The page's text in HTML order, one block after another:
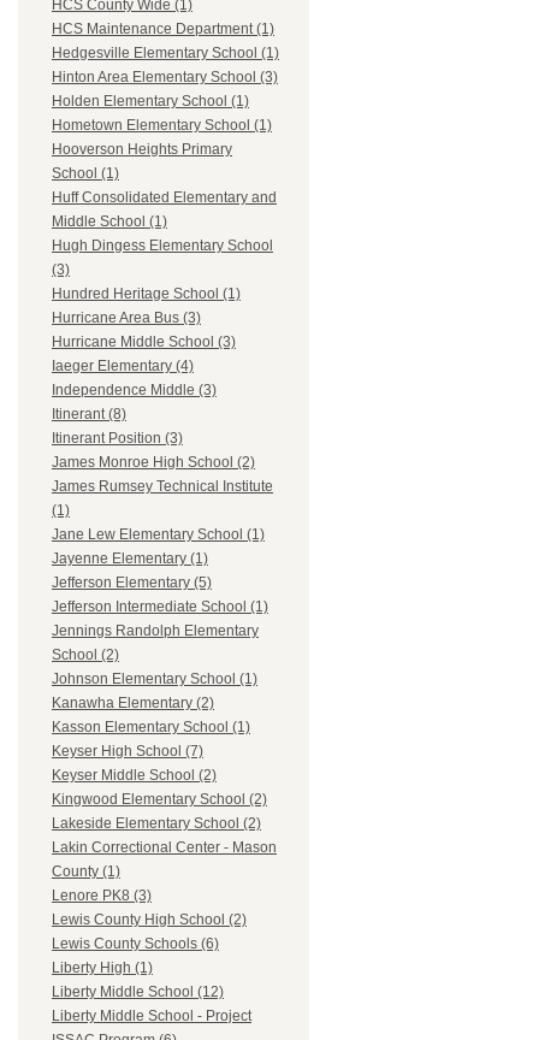
HCS County Wide (1)
HCS Maintenance Department (1)
Hedgesville Elementary School (1)
Hinton Area Elementary School (3)
Holden Elementary School (1)
Hometown Elementary School (1)
Hooverson Heights Primary
School (1)
Huff Consolidated Elementary and
Middle School (1)
Hugh Dingess Elementary School
(3)
Hundred Heritage School (1)
Hurricane Area Bus (3)
Hurricane Middle School (3)
Iaeger Elementary (4)
Independence Middle (3)
Itinerant (8)
Itinerant Position (3)
James Monroe High School (2)
James Rumsey Technical Institute
(1)
Jane Lew Elementary School (1)
Jayenne Elementary (1)
Jefferson Elementary (5)
Jefferson Intermediate School (1)
Jennings Randolph Elementary
School (2)
Johnson Elementary School (1)
Kanawha Elementary (2)
Kasson Elementary School (1)
Keyser High School (7)
Keyser Middle School (2)
Kingwood Elementary School (2)
Lakeside Elementary School (2)
Lakin Correctional Center - Mason
County (1)
Lenore PK8 (3)
Lewis County High School (2)
Lewis County Schools (6)
Liberty High (1)
Liberty Middle School (12)
Liberty Middle School - Project